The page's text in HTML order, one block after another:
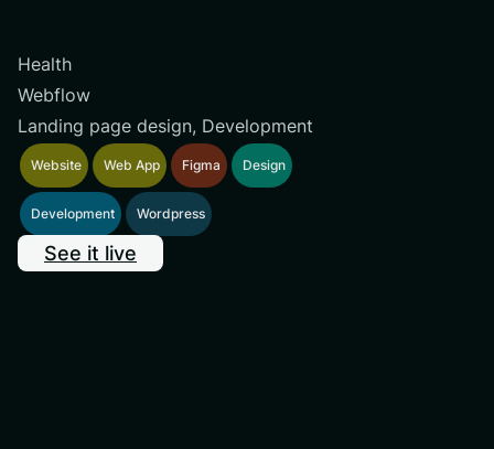
Health
Webflow
Landing page design, Development
Website Web App Figma Design
Development Wordpress
See it live